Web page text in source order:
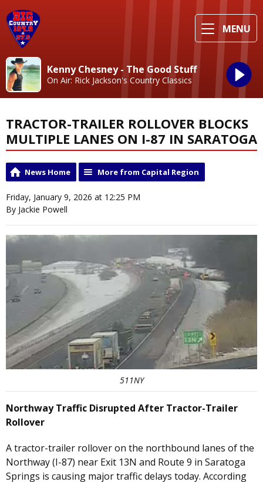
MENU
Kenny Chesney - The Good Stuff
On Air: Rick Jackson's Country Classics
TRACTOR-TRAILER ROLLOVER BLOCKS
MULTIPLE LANES ON I-87 IN SARATOGA
News Home More from Capital Region
Friday, January 9, 2026 at 12:25 PM
By Jackie Powell
511NY
Northway Traffic Disrupted After Tractor-Trailer
Rollover
A tractor-trailer rollover on the northbound lanes of the
Northway (I-87) near Exit 13N and Route 9 in Saratoga
Springs is causing major traffic delays today. According